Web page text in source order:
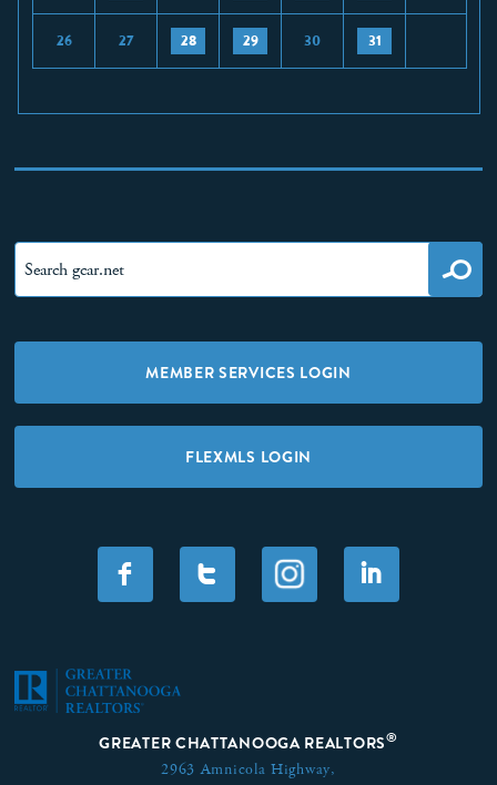
26 27 28 29 30 31
MEMBER SERVICES LOGIN
FLEXMLS LOGIN
F T I
GREATER CHATTANOOGA REALTORS®
2963 Amnicola Highway,